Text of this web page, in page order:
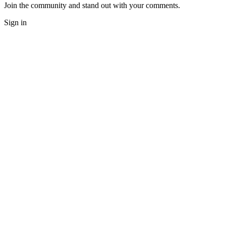
Join the community and stand out with your comments.
Sign in